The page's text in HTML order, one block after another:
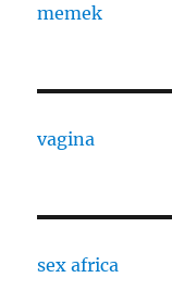
memek
vagina
sex africa